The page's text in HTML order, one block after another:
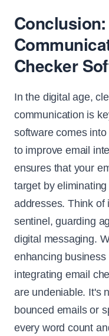
Checker
In the digital age,
communication is
software comes
to improve email
ensures that your
target by
addresses. Think of
sentinel, guarding
digital messaging.
enhancing
integrating email
are undeniable. It's
bounced emails or
every word count